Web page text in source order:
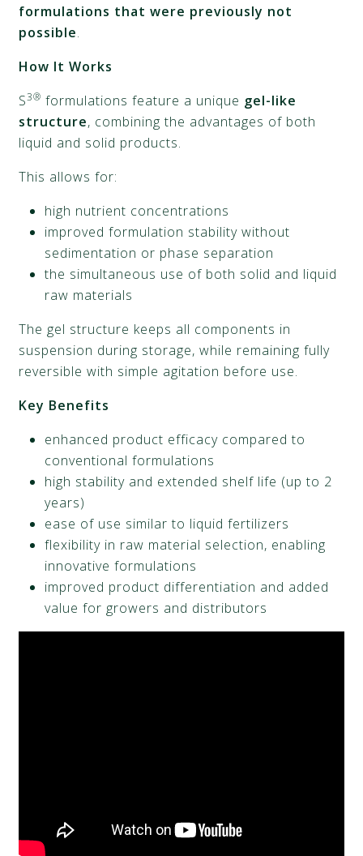
formulations that were previously not
possible.
How It Works
S3® formulations feature a unique gel-like
structure, combining the advantages of both
liquid and solid products.
This allows for:
high nutrient concentrations
improved formulation stability without
sedimentation or phase separation
the simultaneous use of both solid and liquid
raw materials
The gel structure keeps all components in
suspension during storage, while remaining fully
reversible with simple agitation before use.
Key Benefits
enhanced product efficacy compared to
conventional formulations
high stability and extended shelf life (up to 2
years)
ease of use similar to liquid fertilizers
flexibility in raw material selection, enabling
innovative formulations
improved product differentiation and added
value for growers and distributors